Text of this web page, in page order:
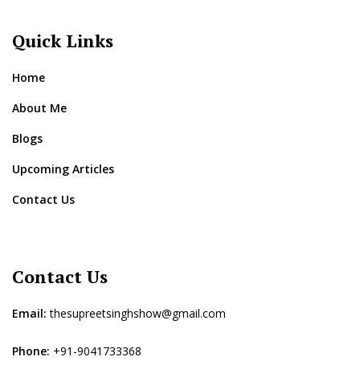
Quick Links
Home
About Me
Blogs
Upcoming Articles
Contact Us
Contact Us
Email: thesupreetsinghshow@gmail.com
Phone: +91-9041733368